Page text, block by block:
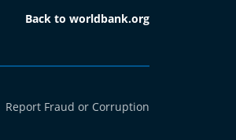
Back to worldbank.org
Report Fraud or Corruption